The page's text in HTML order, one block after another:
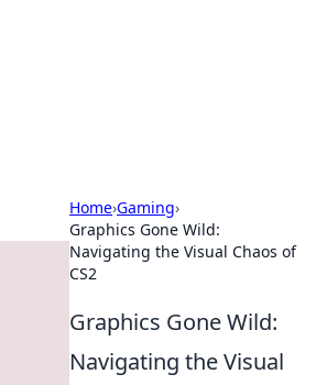
Home›Gaming›
Graphics Gone Wild:
Navigating the Visual Chaos of
CS2
Graphics Gone Wild:
Navigating the Visual